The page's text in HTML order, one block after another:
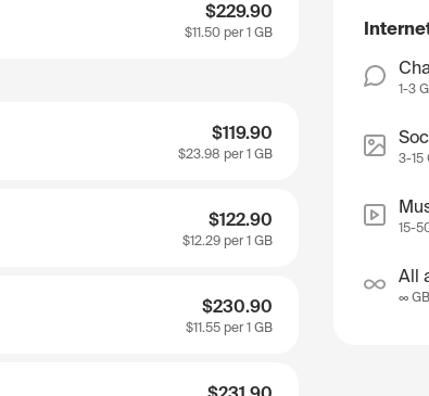
$229.90
$11.50 per 1 GB
$119.90
$23.98 per 1 GB
$122.90
$12.29 per 1 GB
$230.90
$11.55 per 1 GB
1-3
3-15
15-
All
∞ GB